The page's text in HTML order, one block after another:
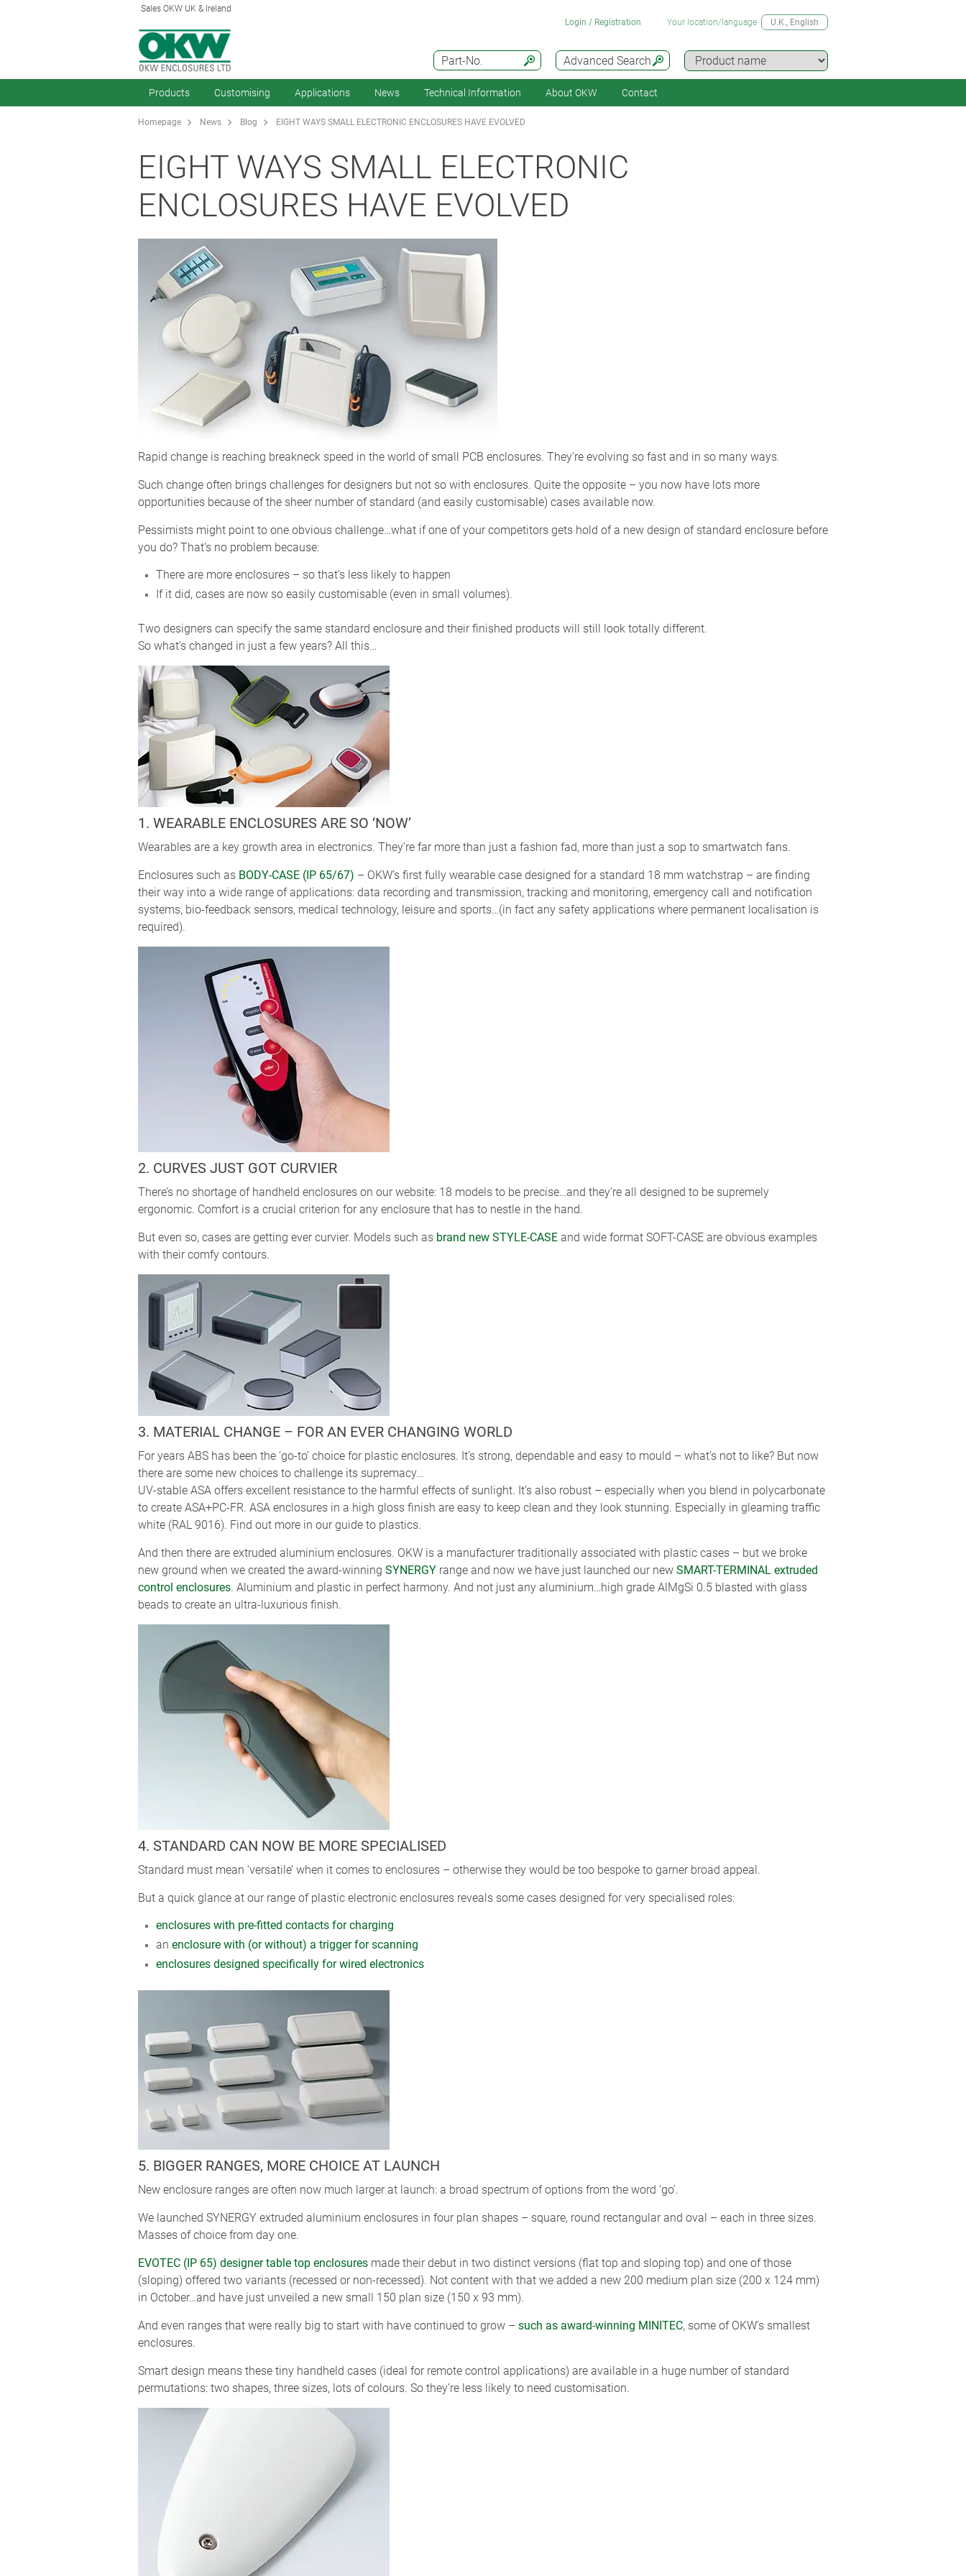
Sales OKW UK & Ireland
Advanced Search
Part-No.
Login / Registration Your location/language U.K., English
Products Customising Applications News Technical Information About OKW Contact
Homepage News Blog EIGHT WAYS SMALL ELECTRONIC ENCLOSURES HAVE EVOLVED
EIGHT WAYS SMALL ELECTRONIC
ENCLOSURES HAVE EVOLVED
Rapid change is reaching breakneck speed in the world of small PCB enclosures. They’re evolving so fast and in so many ways.
Such change often brings challenges for designers but not so with enclosures. Quite the opposite – you now have lots more
opportunities because of the sheer number of standard (and easily customisable) cases available now.
Pessimists might point to one obvious challenge…what if one of your competitors gets hold of a new design of standard enclosure before
you do? That’s no problem because:
There are more enclosures – so that’s less likely to happen
If it did, cases are now so easily customisable (even in small volumes).
Two designers can specify the same standard enclosure and their finished products will still look totally different.
So what’s changed in just a few years? All this…
1. WEARABLE ENCLOSURES ARE SO ‘NOW’
Wearables are a key growth area in electronics. They’re far more than just a fashion fad, more than just a sop to smartwatch fans.
Enclosures such as BODY-CASE (IP 65/67) – OKW’s first fully wearable case designed for a standard 18 mm watchstrap – are finding
their way into a wide range of applications: data recording and transmission, tracking and monitoring, emergency call and notification
systems, bio-feedback sensors, medical technology, leisure and sports…(in fact any safety applications where permanent localisation is
required).
2. CURVES JUST GOT CURVIER
There’s no shortage of handheld enclosures on our website: 18 models to be precise…and they’re all designed to be supremely
ergonomic. Comfort is a crucial criterion for any enclosure that has to nestle in the hand.
But even so, cases are getting ever curvier. Models such as brand new STYLE-CASE and wide format SOFT-CASE are obvious examples
with their comfy contours.
3. MATERIAL CHANGE – FOR AN EVER CHANGING WORLD
For years ABS has been the ‘go-to’ choice for plastic enclosures. It’s strong, dependable and easy to mould – what’s not to like? But now
there are some new choices to challenge its supremacy…
UV-stable ASA offers excellent resistance to the harmful effects of sunlight. It’s also robust – especially when you blend in polycarbonate
to create ASA+PC-FR. ASA enclosures in a high gloss finish are easy to keep clean and they look stunning. Especially in gleaming traffic
white (RAL 9016). Find out more in our guide to plastics.
And then there are extruded aluminium enclosures. OKW is a manufacturer traditionally associated with plastic cases – but we broke
new ground when we created the award-winning SYNERGY range and now we have just launched our new SMART-TERMINAL extruded
control enclosures. Aluminium and plastic in perfect harmony. And not just any aluminium…high grade AlMgSi 0.5 blasted with glass
beads to create an ultra-luxurious finish.
4. STANDARD CAN NOW BE MORE SPECIALISED
Standard must mean ‘versatile’ when it comes to enclosures – otherwise they would be too bespoke to garner broad appeal.
But a quick glance at our range of plastic electronic enclosures reveals some cases designed for very specialised roles:
enclosures with pre-fitted contacts for charging
an enclosure with (or without) a trigger for scanning
enclosures designed specifically for wired electronics
5. BIGGER RANGES, MORE CHOICE AT LAUNCH
New enclosure ranges are often now much larger at launch: a broad spectrum of options from the word ‘go’.
We launched SYNERGY extruded aluminium enclosures in four plan shapes – square, round rectangular and oval – each in three sizes.
Masses of choice from day one.
EVOTEC (IP 65) designer table top enclosures made their debut in two distinct versions (flat top and sloping top) and one of those
(sloping) offered two variants (recessed or non-recessed). Not content with that we added a new 200 medium plan size (200 x 124 mm)
in October…and have just unveiled a new small 150 plan size (150 x 93 mm).
And even ranges that were really big to start with have continued to grow – such as award-winning MINITEC, some of OKW’s smallest
enclosures.
Smart design means these tiny handheld cases (ideal for remote control applications) are available in a huge number of standard
permutations: two shapes, three sizes, lots of colours. So they’re less likely to need customisation.